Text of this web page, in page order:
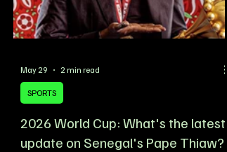
2026 World Cup: What's the latest
update on Senegal's Pape Thiaw?
SPORTS
May 29 2 min read